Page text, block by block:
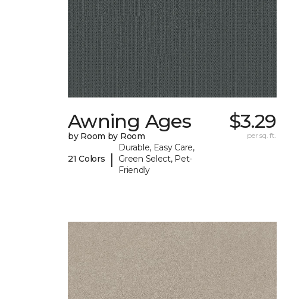
Awning Ages
by Room by Room
21 Colors |
Durable, Easy Care,
Green Select, Pet-
Friendly
$3.29
per sq. ft.